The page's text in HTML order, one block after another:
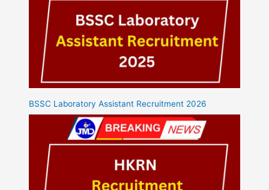
BSSC Laboratory Assistant Recruitment 2026